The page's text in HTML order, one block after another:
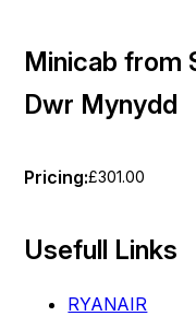
Minicab from
Dwr Mynydd
Pricing:£301.00
Usefull Links
RYANAIR